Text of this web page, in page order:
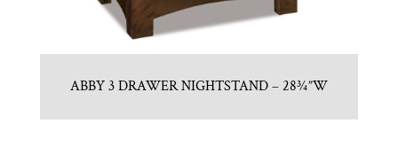
ABBY 3 DRAWER NIGHTSTAND – 28¾”W